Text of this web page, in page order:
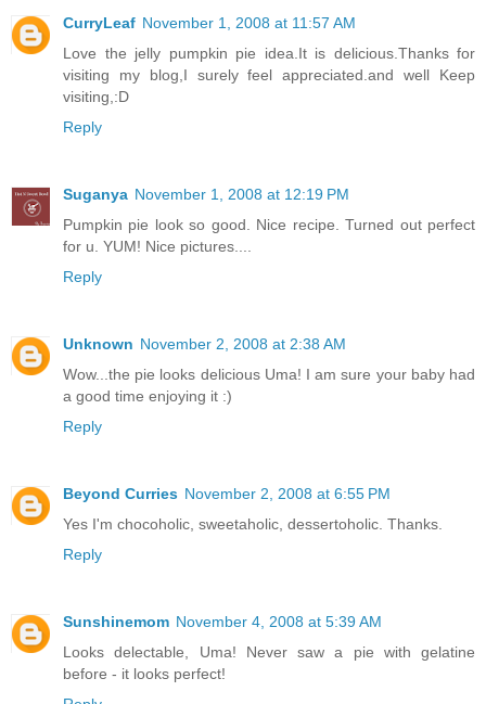
CurryLeaf November 1, 2008 at 11:57 AM
Love the jelly pumpkin pie idea.It is delicious.Thanks for
visiting my blog,I surely feel appreciated.and well Keep
visiting,:D
Reply
Suganya November 1, 2008 at 12:19 PM
Pumpkin pie look so good. Nice recipe. Turned out perfect
for u. YUM! Nice pictures....
Reply
Unknown November 2, 2008 at 2:38 AM
Wow...the pie looks delicious Uma! I am sure your baby had
a good time enjoying it :)
Reply
Beyond Curries November 2, 2008 at 6:55 PM
Yes I'm chocoholic, sweetaholic, dessertoholic. Thanks.
Reply
Sunshinemom November 4, 2008 at 5:39 AM
Looks delectable, Uma! Never saw a pie with gelatine
before - it looks perfect!